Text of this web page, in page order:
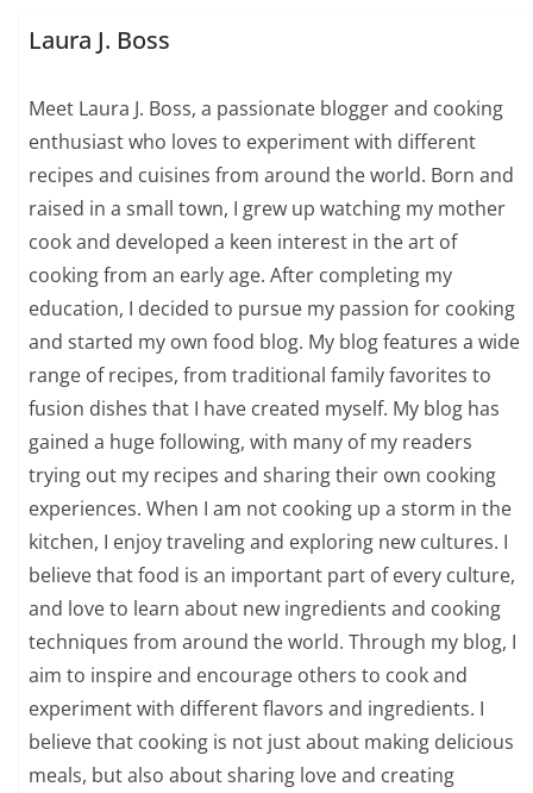
Laura J. Boss
Meet Laura J. Boss, a passionate blogger and cooking
enthusiast who loves to experiment with different
recipes and cuisines from around the world. Born and
raised in a small town, I grew up watching my mother
cook and developed a keen interest in the art of
cooking from an early age. After completing my
education, I decided to pursue my passion for cooking
and started my own food blog. My blog features a wide
range of recipes, from traditional family favorites to
fusion dishes that I have created myself. My blog has
gained a huge following, with many of my readers
trying out my recipes and sharing their own cooking
experiences. When I am not cooking up a storm in the
kitchen, I enjoy traveling and exploring new cultures. I
believe that food is an important part of every culture,
and love to learn about new ingredients and cooking
techniques from around the world. Through my blog, I
aim to inspire and encourage others to cook and
experiment with different flavors and ingredients. I
believe that cooking is not just about making delicious
meals, but also about sharing love and creating